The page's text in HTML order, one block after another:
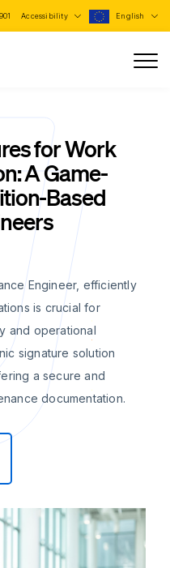
Accessibility English
for Work
A Game-
Based
Engineer, efficiently
is crucial for
and operational
signature solution
a secure and
documentation.